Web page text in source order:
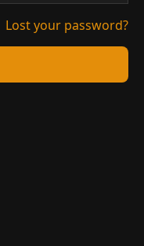
Lost your password?